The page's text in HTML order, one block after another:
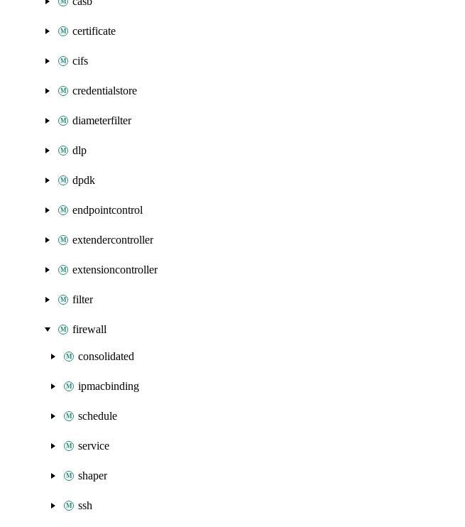
certificate
cifs
credentialstore
diameterfilter
dlp
dpdk
endpointcontrol
extendercontroller
extensioncontroller
filter
firewall
consolidated
ipmacbinding
schedule
service
shaper
ssh